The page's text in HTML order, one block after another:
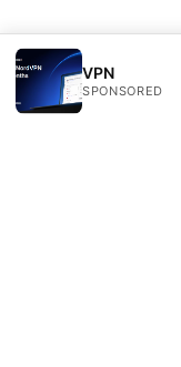
VPN
SPONSORED